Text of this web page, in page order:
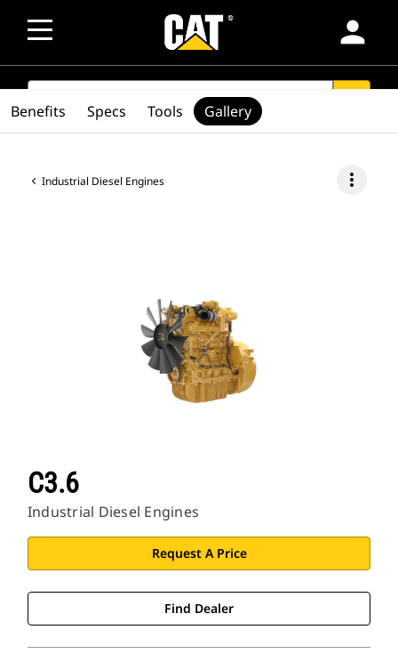
person
SEARCH
Industrial Diesel Engines more_vert
C3.6
Industrial Diesel Engines
Request A Price
Find Dealer
Benefits Specs Tools Gallery